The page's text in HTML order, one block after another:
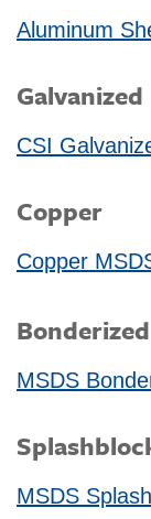
Aluminum
Galvanized
CSI
Copper
Copper
Bonderized
MSDS
MSDS